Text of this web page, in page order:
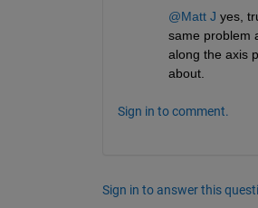
@Matt J yes,
same problem
along the axis
about.
Sign in to comment.
Sign in to answer this